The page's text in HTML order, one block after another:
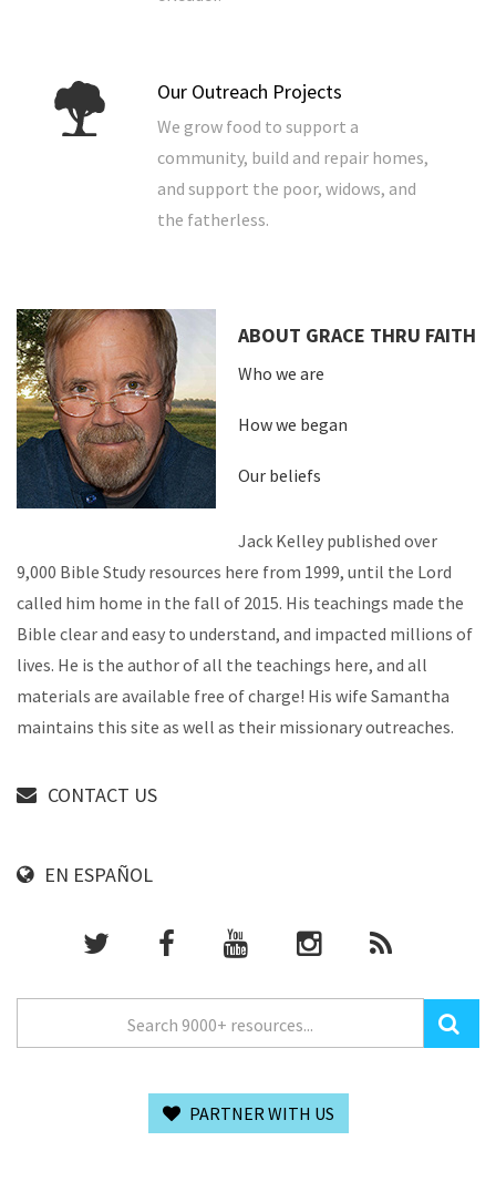
Our Outreach Projects
We grow food to support a
community, build and repair homes,
and support the poor, widows, and
the fatherless.
ABOUT GRACE THRU FAITH
Who we are
How we began
Our beliefs
Jack Kelley published over
9,000 Bible Study resources here from 1999, until the Lord
called him home in the fall of 2015. His teachings made the
Bible clear and easy to understand, and impacted millions of
lives. He is the author of all the teachings here, and all
materials are available free of charge! His wife Samantha
maintains this site as well as their missionary outreaches.
CONTACT US
EN ESPAÑOL
PARTNER WITH US